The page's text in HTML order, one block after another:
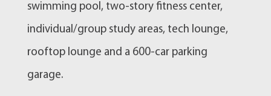
swimming pool, two-story fitness center,
individual/group study areas, tech lounge,
rooftop lounge and a 600-car parking
garage.